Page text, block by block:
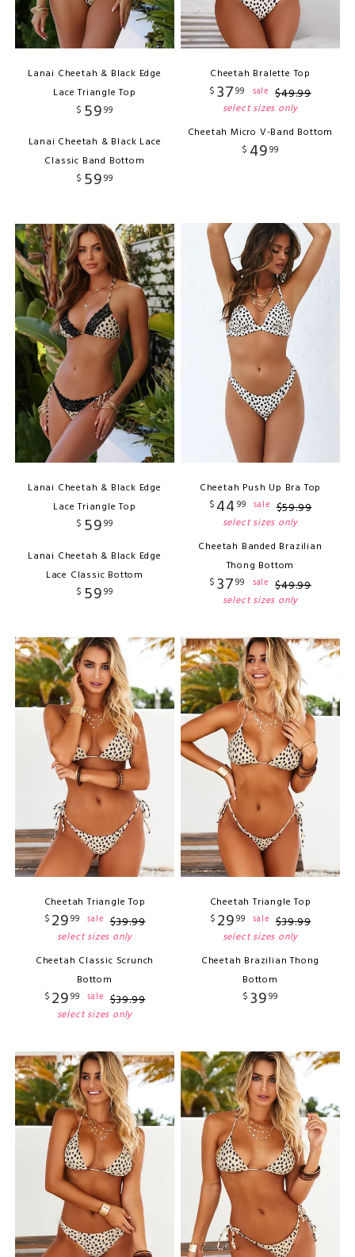
Lanai Cheetah & Black Edge
Lace Triangle Top
$ 5999
Lanai Cheetah & Black Lace
Classic Band Bottom
$ 5999
Cheetah Bralette Top
$ 3799 sale $49.99
select sizes only
Cheetah Micro V-Band Bottom
$ 4999
Lanai Cheetah & Black Edge
Lace Triangle Top
$ 5999
Lanai Cheetah & Black Edge
Lace Classic Bottom
$ 5999
Cheetah Push Up Bra Top
$ 44 99 sale $59.99
select sizes only
Cheetah Banded Brazilian
Thong Bottom
$ 3799 sale $49.99
select sizes only
Cheetah Triangle Top
$ 2999 sale $39.99
select sizes only
Cheetah Classic Scrunch
Bottom
$ 2999 sale $39.99
select sizes only
Cheetah Triangle Top
$ 2999 sale $39.99
select sizes only
Cheetah Brazilian Thong
Bottom
$ 3999